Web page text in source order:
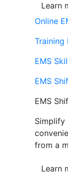
Learn
Online
Training
EMS
EMS
EMS
Simplify
from a
Learn